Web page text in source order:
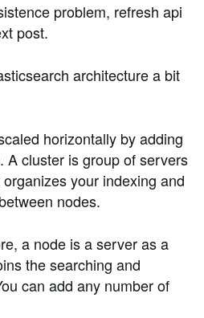
problem, refresh api
post.
architecture a bit
horizontally by adding
A cluster is group of servers
your indexing and
nodes.
a node is a server as a
the searching and
can add any number of